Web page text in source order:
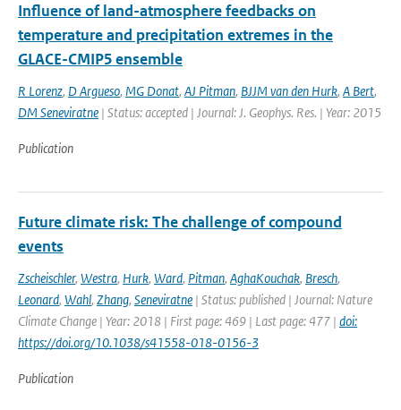
Influence of land-atmosphere feedbacks on
temperature and precipitation extremes in the
GLACE-CMIP5 ensemble
R Lorenz, D Argueso, MG Donat, AJ Pitman, BJJM van den Hurk, A Bert,
DM Seneviratne | Status: accepted | Journal: J. Geophys. Res. | Year: 2015
Publication
Future climate risk: The challenge of compound
events
Zscheischler, Westra, Hurk, Ward, Pitman, AghaKouchak, Bresch,
Leonard, Wahl, Zhang, Seneviratne | Status: published | Journal: Nature
Climate Change | Year: 2018 | First page: 469 | Last page: 477 | doi:
https://doi.org/10.1038/s41558-018-0156-3
Publication